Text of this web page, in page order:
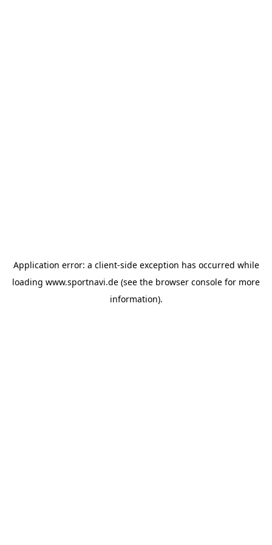
Application error: a client-side exception has occurred while
loading www.sportnavi.de (see the browser console for more
information).